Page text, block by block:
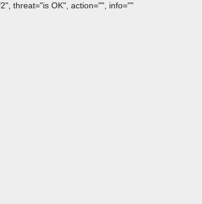
threat="is OK", action="", info=""